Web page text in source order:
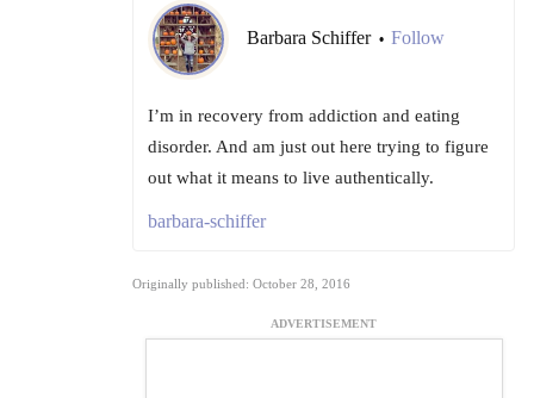
Barbara Schiffer • Follow
I’m in recovery from addiction and eating
disorder. And am just out here trying to figure
out what it means to live authentically.
barbara-schiffer
Originally published: October 28, 2016
ADVERTISEMENT